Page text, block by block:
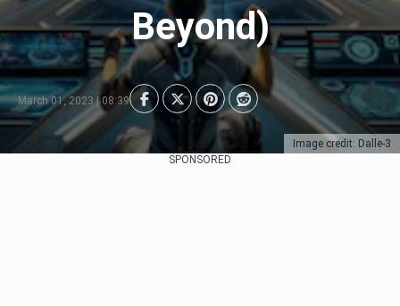
Image credit: Dalle-3
Beyond)
March 01, 2023 | 08:39
SPONSORED